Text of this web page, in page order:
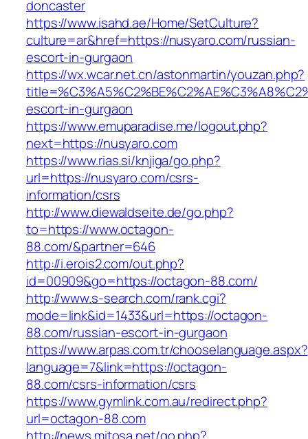
doncaster
https://www.isahd.ae/Home/SetCulture?
culture=ar&href=https://nusyaro.com/russian-
escort-in-gurgaon
https://wx.wcar.net.cn/astonmartin/youzan.php?
escort-in-gurgaon
https://www.emuparadise.me/logout.php?
next=https://nusyaro.com
https://www.rias.si/knjiga/go.php?
url=https://nusyaro.com/csrs-
information/csrs
http://www.diewaldseite.de/go.php?
to=https://www.octagon-
88.com/&partner=646
http://i.erois2.com/out.php?
id=00909&go=https://octagon-88.com/
http://www.s-search.com/rank.cgi?
mode=link&id=1433&url=https://octagon-
88.com/russian-escort-in-gurgaon
https://www.arpas.com.tr/chooselanguage.aspx?
language=7&link=https://octagon-
88.com/csrs-information/csrs
https://www.gymlink.com.au/redirect.php?
url=octagon-88.com